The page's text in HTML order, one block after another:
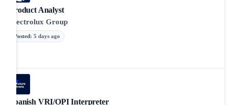
Product Analyst
Electrolux Group
Posted: 5 days ago
Spanish VRI/OPI Interpreter